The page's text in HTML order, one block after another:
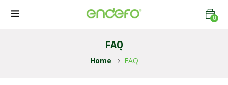
0
FAQ
Home FAQ